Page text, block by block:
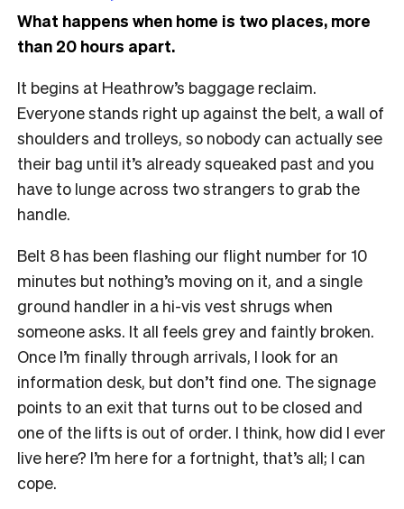
What happens when home is two places, more
than 20 hours apart.
It begins at Heathrow’s baggage reclaim.
Everyone stands right up against the belt, a wall of
shoulders and trolleys, so nobody can actually see
their bag until it’s already squeaked past and you
have to lunge across two strangers to grab the
handle.
Belt 8 has been flashing our flight number for 10
minutes but nothing’s moving on it, and a single
ground handler in a hi-vis vest shrugs when
someone asks. It all feels grey and faintly broken.
Once I’m finally through arrivals, I look for an
information desk, but don’t find one. The signage
points to an exit that turns out to be closed and
one of the lifts is out of order. I think, how did I ever
live here? I’m here for a fortnight, that’s all; I can
cope.